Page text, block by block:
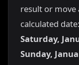
result or move
calculated date:
Saturday,
Sunday,